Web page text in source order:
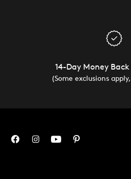
14-Day Money
(Some exclusions apply,